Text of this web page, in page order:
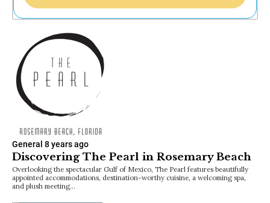
General 8 years ago
Discovering The Pearl in Rosemary Beach
Overlooking the spectacular Gulf of Mexico, The Pearl features beautifully
appointed accommodations, destination-worthy cuisine, a welcoming spa,
and plush meeting…